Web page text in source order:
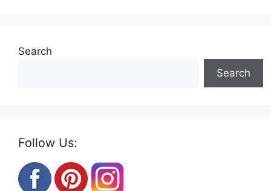
Search
Search
Follow Us: